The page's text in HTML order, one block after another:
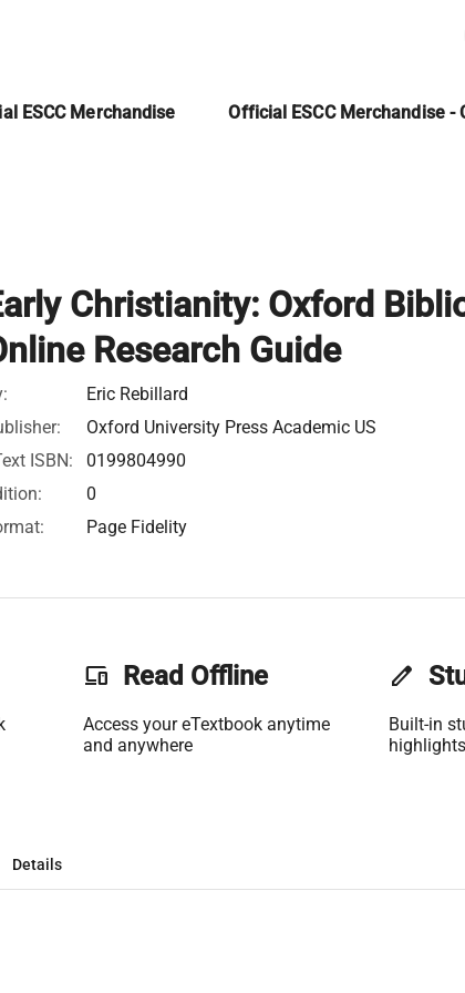
ESCC Merchandise Official ESCC Merchandise -
Christianity: Oxford
Research Guide
Eric Rebillard
Oxford University Press Academic US
ISBN:
0199804990
0
Page Fidelity
phonelink Read Offline
Access your eTextbook anytime
and anywhere
edit
Built-in
Details